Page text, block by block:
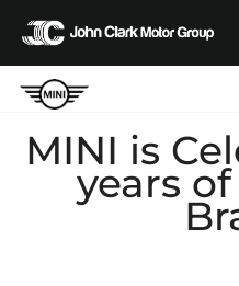
MINI is
years